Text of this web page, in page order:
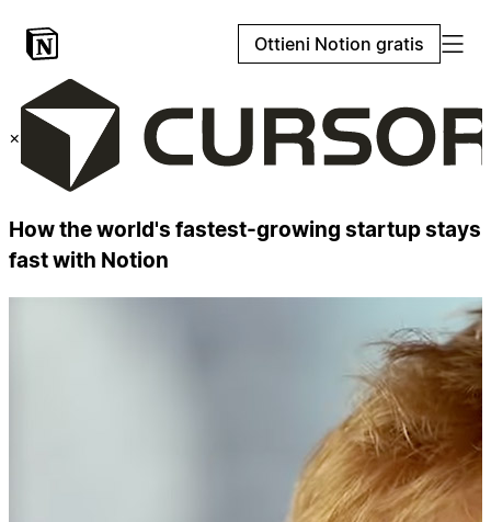
Ottieni Notion gratis
×
How the world's fastest-growing startup stays
fast with Notion